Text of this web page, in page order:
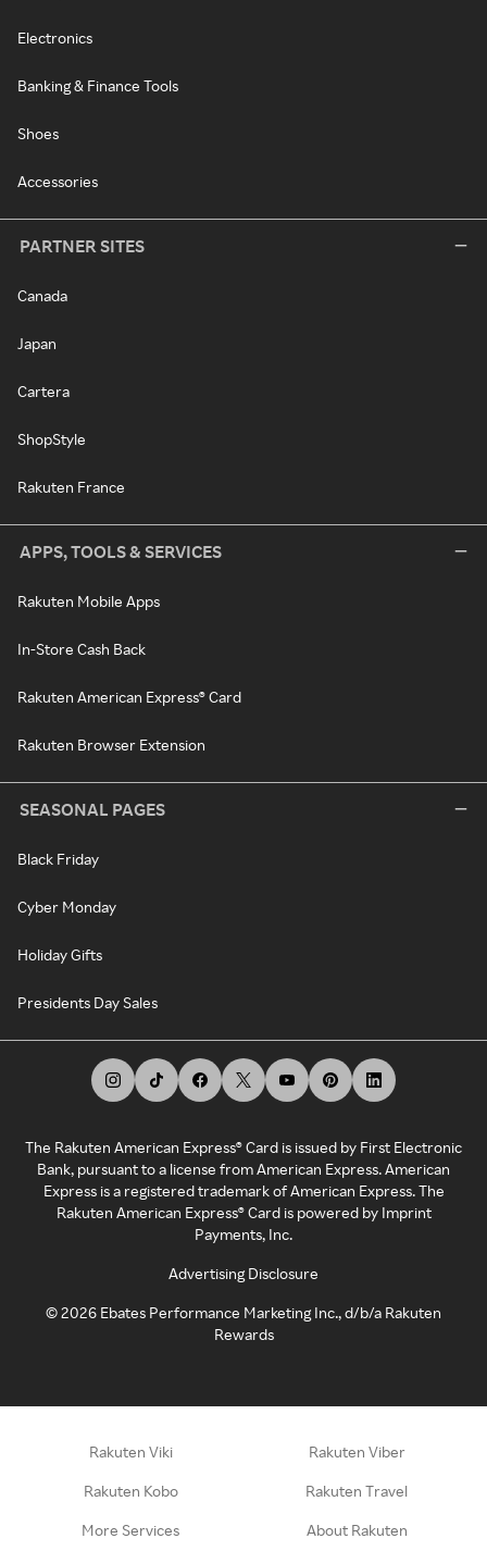
Electronics
Banking & Finance Tools
Shoes
Accessories
PARTNER SITES
Canada
Japan
Cartera
ShopStyle
Rakuten France
APPS, TOOLS & SERVICES
Rakuten Mobile Apps
In-Store Cash Back
Rakuten American Express® Card
Rakuten Browser Extension
SEASONAL PAGES
Black Friday
Cyber Monday
Holiday Gifts
Presidents Day Sales
The Rakuten American Express® Card is issued by First Electronic
Bank, pursuant to a license from American Express. American
Express is a registered trademark of American Express. The
Rakuten American Express® Card is powered by Imprint
Payments, Inc.
Advertising Disclosure
©2026 Ebates Performance Marketing Inc., d/b/a Rakuten
Rewards
Rakuten Viki Rakuten Viber
Rakuten Kobo Rakuten Travel
More Services About Rakuten